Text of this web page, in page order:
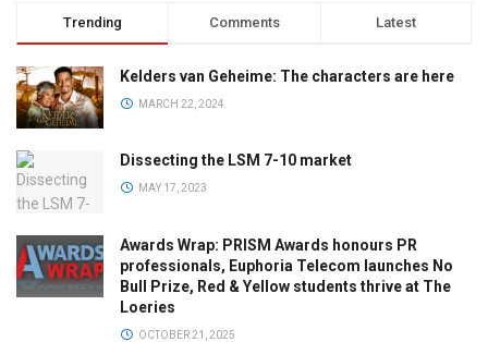
Trending Comments Latest
Kelders van Geheime: The characters are here
MARCH 22, 2024
Dissecting the LSM 7-10 market
MAY 17, 2023
Awards Wrap: PRISM Awards honours PR
professionals, Euphoria Telecom launches No
Bull Prize, Red & Yellow students thrive at The
Loeries
OCTOBER 21, 2025